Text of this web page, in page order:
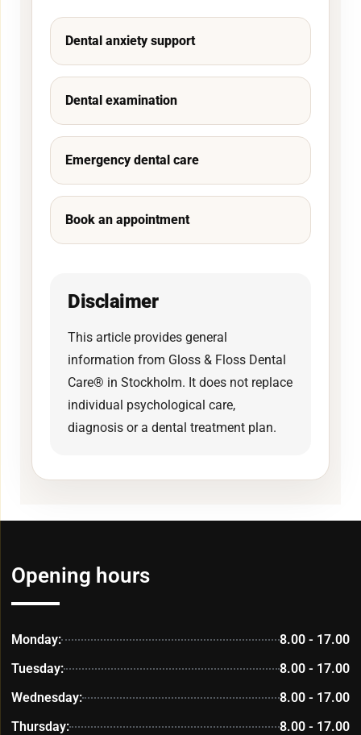
Dental anxiety support
Dental examination
Emergency dental care
Book an appointment
Disclaimer
This article provides general
information from Gloss & Floss Dental
Care® in Stockholm. It does not replace
individual psychological care,
diagnosis or a dental treatment plan.
Opening hours
Monday:
8.00 - 17.00
Tuesday:
8.00 - 17.00
Wednesday:
8.00 - 17.00
Thursday:
8.00 - 17.00